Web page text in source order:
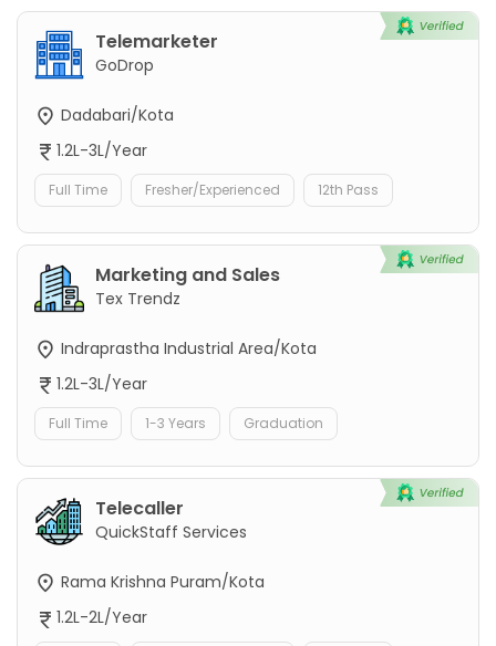
Telemarketer
GoDrop
Dadabari/Kota
1.2L-3L/Year
Full Time Fresher/Experienced 12th Pass
Marketing and Sales
Tex Trendz
Indraprastha Industrial Area/Kota
1.2L-3L/Year
Full Time 1-3 Years Graduation
Telecaller
QuickStaff Services
Rama Krishna Puram/Kota
1.2L-2L/Year